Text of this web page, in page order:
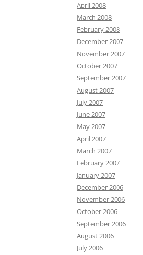
April 2008
March 2008
February 2008
December 2007
November 2007
October 2007
September 2007
August 2007
July 2007
June 2007
May 2007
April 2007
March 2007
February 2007
January 2007
December 2006
November 2006
October 2006
September 2006
August 2006
July 2006